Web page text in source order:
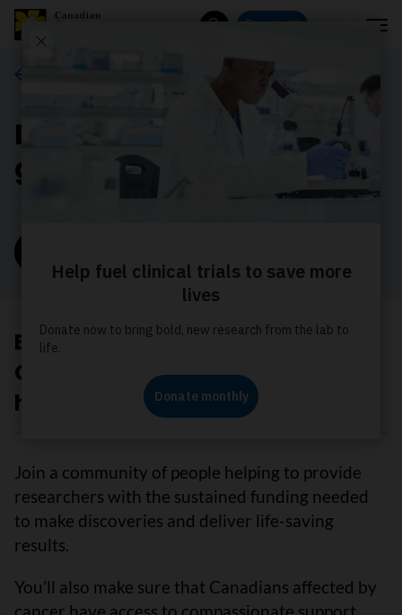
Donate
Donate monthly for the
greatest impact
Every 3 minutes, someone in
Canada hears the words, “You
have cancer.”
Join a community of people helping to provide
researchers with the sustained funding needed
to make discoveries and deliver life-saving
results.
You’ll also make sure that Canadians affected by